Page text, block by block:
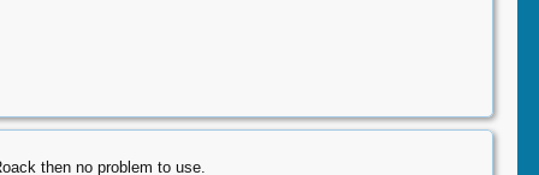
then no problem to use.